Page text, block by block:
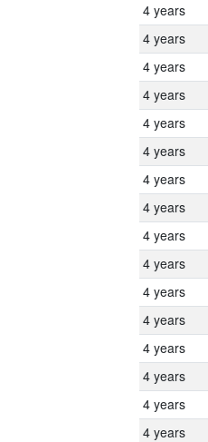
4 years
4 years
4 years
4 years
4 years
4 years
4 years
4 years
4 years
4 years
4 years
4 years
4 years
4 years
4 years
4 years